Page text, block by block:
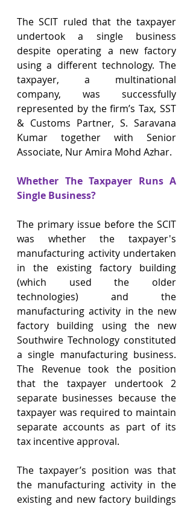
The SCIT ruled that the taxpayer
undertook a single business
despite operating a new factory
using a different technology. The
taxpayer, a multinational
company, was successfully
represented by the firm’s Tax, SST
& Customs Partner, S. Saravana
Kumar together with Senior
Associate, Nur Amira Mohd Azhar.
Whether The Taxpayer Runs A
Single Business?
The primary issue before the SCIT
was whether the taxpayer's
manufacturing activity undertaken
in the existing factory building
(which used the older
technologies) and the
manufacturing activity in the new
factory building using the new
Southwire Technology constituted
a single manufacturing business.
The Revenue took the position
that the taxpayer undertook 2
separate businesses because the
taxpayer was required to maintain
separate accounts as part of its
tax incentive approval.
The taxpayer’s position was that
the manufacturing activity in the
existing and new factory buildings